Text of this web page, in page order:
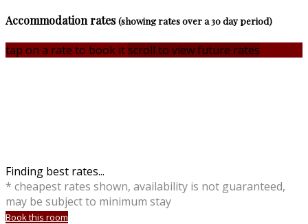
Accommodation rates(showing rates over a 30 day period)
tap on a rate to book it scroll to view future rates
Finding best rates...
* cheapest rates shown, availability is not guaranteed,
may be subject to minimum stay
Book this room